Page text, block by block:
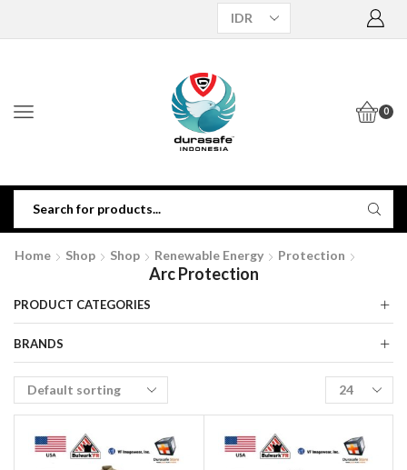
0
Home Shop Shop Renewable Energy Protection
Arc Protection
PRODUCT CATEGORIES
BRANDS